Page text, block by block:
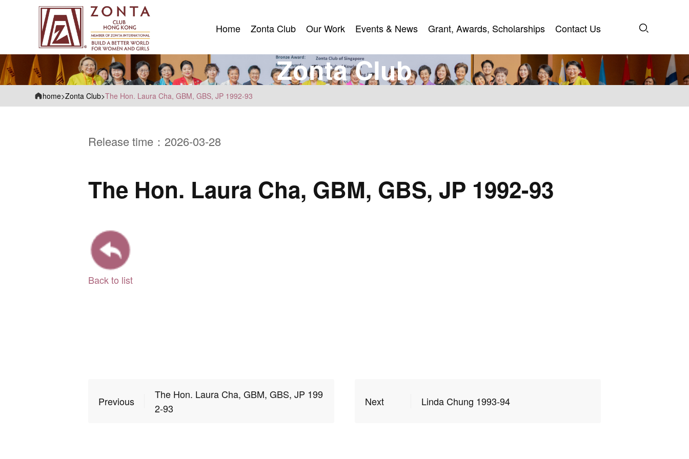
Home
Zonta Club
Our Work
Events & News
Grant, Awards, Scholarships
Contact Us
ZontaClub
home>Zonta Club>The Hon. Laura Cha, GBM, GBS, JP 1992-93
Release time：2026-03-28
The Hon. Laura Cha, GBM, GBS, JP 1992-93
Back to list
Previous
The Hon. Laura Cha, GBM, GBS, JP 199
2-93
Next Linda Chung 1993-94